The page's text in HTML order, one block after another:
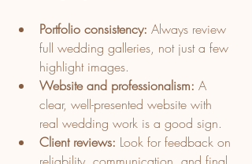
Portfolio consistency: Always review
full wedding galleries, not just a few
highlight images.
Website and professionalism: A
clear, well-presented website with
real wedding work is a good sign.
Client reviews: Look for feedback on